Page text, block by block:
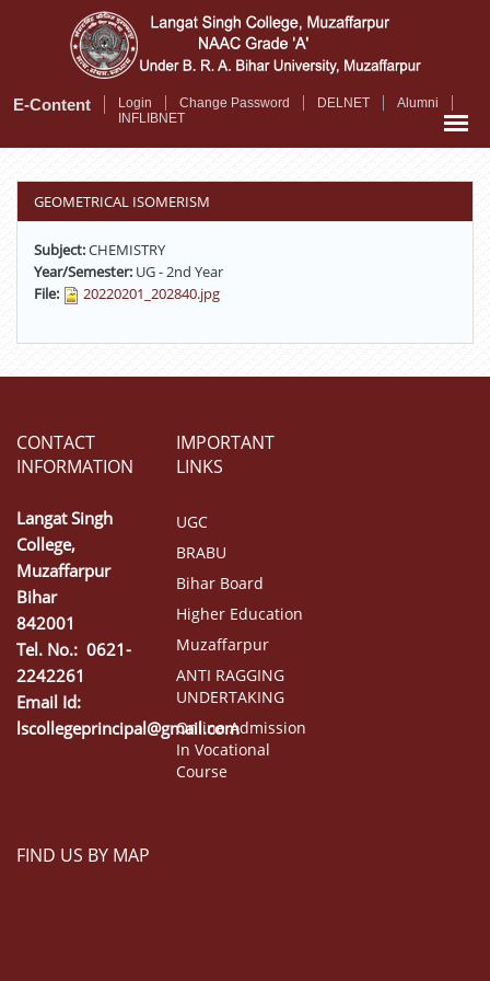
E-Content Login Change Password DELNET
Alumni
INFLIBNET
GEOMETRICAL ISOMERISM
Subject:CHEMISTRY
Year/Semester: UG - 2nd Year
File:
20220201_202840.jpg
CONTACT
INFORMATION
Langat Singh
College,
Muzaffarpur
Bihar
842001
Tel. No.: 0621-
2242261
Email Id:
lscollegeprincipal@gmail.com
IMPORTANT
LINKS
UGC
BRABU
Bihar Board
Higher Education
Muzaffarpur
ANTI RAGGING
UNDERTAKING
Online Admission
In Vocational
Course
FIND US BY MAP